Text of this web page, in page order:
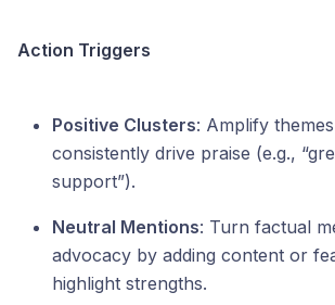
Action Triggers
Positive Clusters: Amplify
consistently drive praise (e.g.,
support”).
Neutral Mentions: Turn factual
advocacy by adding content or
highlight strengths.